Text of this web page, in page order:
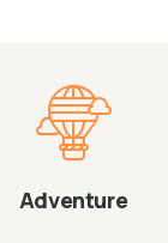
Adventure